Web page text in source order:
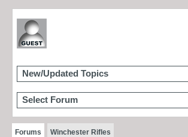
New/Updated Topics
Select Forum
Forums Winchester Rifles